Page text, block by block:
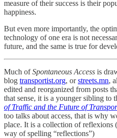
measure of their success is their
happiness.
But even more importantly, the
technology of one era is not
future, and the same is true for
Much ofSpontaneous Access is
blog transportist.org, orstreets.mn,
edited and reorganized from posts
that sense, it is a younger sibling to
of Traffic and the Future of
too talks about access, that is why
place. It is a collection of reflexions
way of spelling “reflections”)